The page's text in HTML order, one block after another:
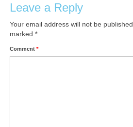
Leave a Reply
Your email address will not be published.
marked *
Comment *